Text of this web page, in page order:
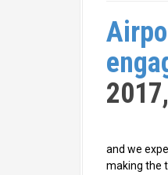
2017,
and we
making the